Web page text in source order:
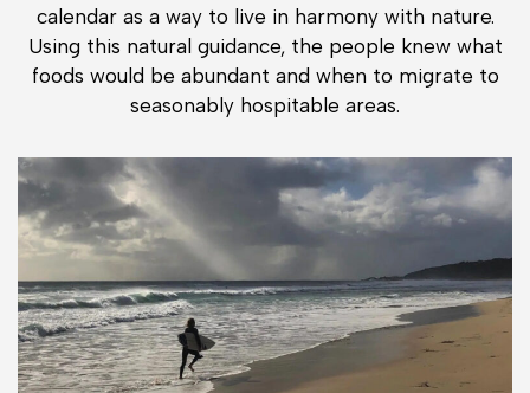
calendar as a way to live in harmony with nature.
Using this natural guidance, the people knew what
foods would be abundant and when to migrate to
seasonably hospitable areas.